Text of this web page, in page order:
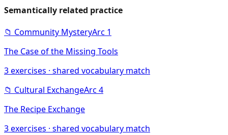
Semantically related practice
📁 Community MysteryArc 1
The Case of the Missing Tools
3exercises · shared vocabulary match
📁 Cultural ExchangeArc 4
The Recipe Exchange
3exercises · shared vocabulary match